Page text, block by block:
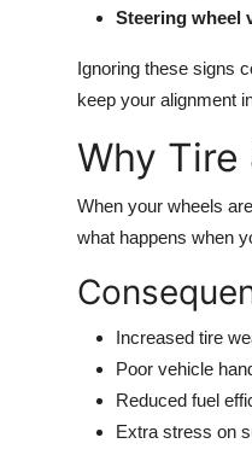
Steering wheel
Ignoring these signs
keep your alignment
Why
When your wheels
what happens when
Increased tire
Poor vehicle
Reduced fuel
Extra stress on